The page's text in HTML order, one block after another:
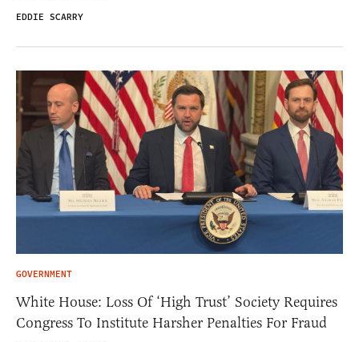
EDDIE SCARRY
GOVERNMENT
White House: Loss Of ‘High Trust’ Society Requires
Congress To Institute Harsher Penalties For Fraud